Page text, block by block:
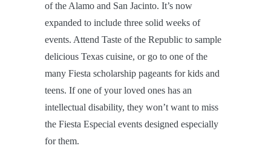
of the Alamo and San Jacinto. It’s now
expanded to include three solid weeks of
events. Attend Taste of the Republic to sample
delicious Texas cuisine, or go to one of the
many Fiesta scholarship pageants for kids and
teens. If one of your loved ones has an
intellectual disability, they won’t want to miss
the Fiesta Especial events designed especially
for them.